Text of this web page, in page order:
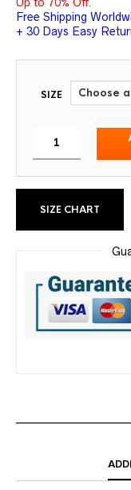
Free Shipping
+ 30 Days Easy
SIZE
SIZE CHART